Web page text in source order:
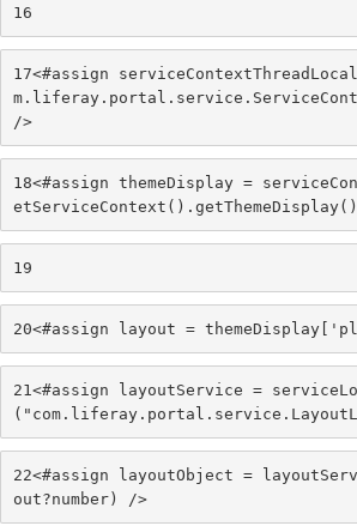
16
17<#assign
/>
18<#assign themeDisplay =
19
20<#assign layout =
21 <#assign layoutService =
22<#assign layoutObject =
out?number) />